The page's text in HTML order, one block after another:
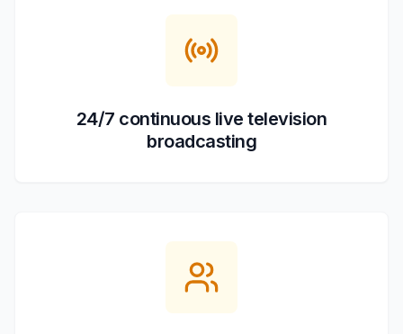
24/7 continuous live television
broadcasting